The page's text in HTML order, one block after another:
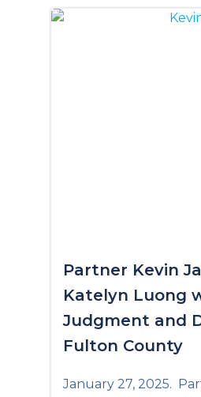
Partner Kevin
Katelyn Luong
Judgment and
Fulton County
January 27, 2025.